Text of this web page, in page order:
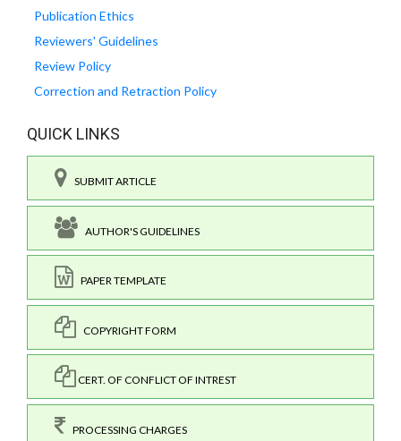
Publication Ethics
Reviewers' Guidelines
Review Policy
Correction and Retraction Policy
QUICK LINKS
SUBMIT ARTICLE
AUTHOR'S GUIDELINES
PAPER TEMPLATE
COPYRIGHT FORM
CERT. OF CONFLICT OF INTREST
PROCESSING CHARGES